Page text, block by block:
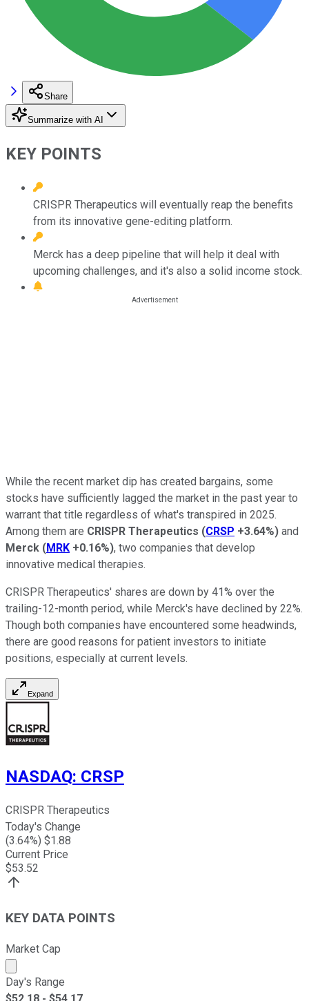
Share
Summarize with AI
KEY POINTS
CRISPR Therapeutics will eventually reap the benefits
from its innovative gene-editing platform.
Merck has a deep pipeline that will help it deal with
upcoming challenges, and it's also a solid income stock.
While the recent market dip has created bargains, some
stocks have sufficiently lagged the market in the past year to
warrant that title regardless of what's transpired in 2025.
Among them are CRISPR Therapeutics (CRSP +3.64%) and
Merck (MRK +0.16%), two companies that develop
innovative medical therapies.
CRISPR Therapeutics' shares are down by 41% over the
trailing-12-month period, while Merck's have declined by 22%.
Though both companies have encountered some headwinds,
there are good reasons for patient investors to initiate
positions, especially at current levels.
Expand
NASDAQ: CRSP
CRISPR Therapeutics
Today's Change
(3.64%) $1.88
Current Price
$53.52
KEY DATA POINTS
Market Cap
Market cap calculated using publicly traded shares
Day's Range